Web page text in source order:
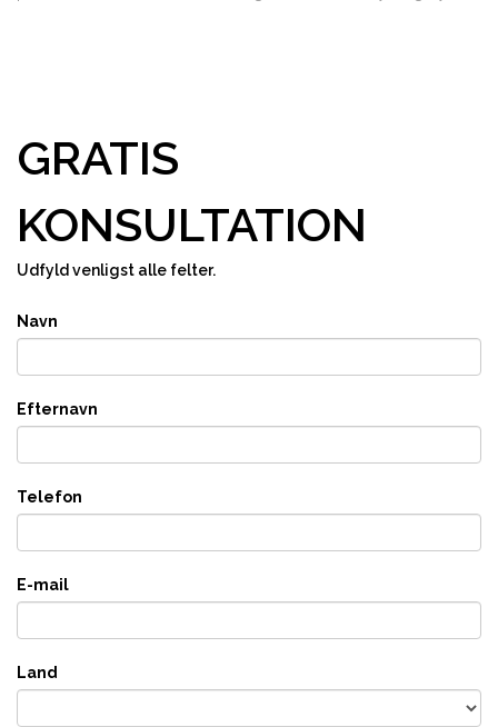
GRATIS
KONSULTATION
Udfyld venligst alle felter.
Navn
Efternavn
Telefon
E-mail
Land